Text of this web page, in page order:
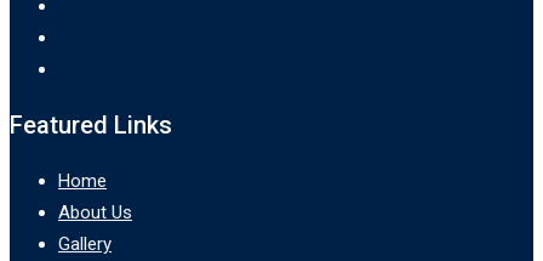
Featured Links
Home
About Us
Gallery